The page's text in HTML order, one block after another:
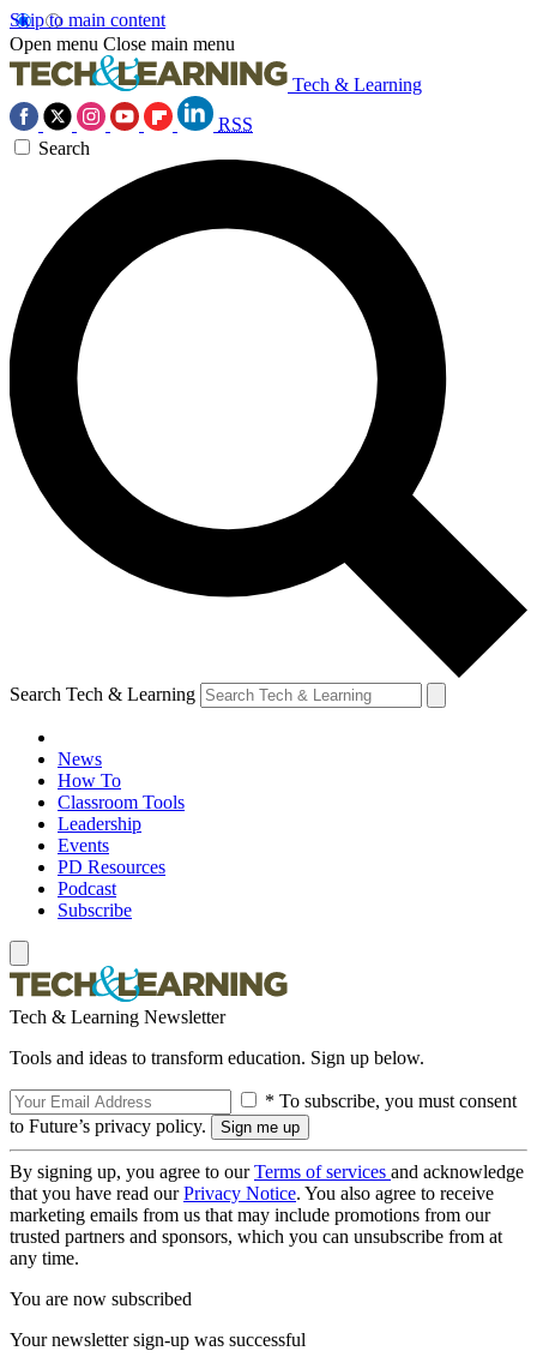
Skip to main content
Open menu Close main menu
Tech & Learning
RSS
Search
Search Tech & Learning
News
How To
Classroom Tools
Leadership
Events
PD Resources
Podcast
Subscribe
Tech & Learning Newsletter
Tools and ideas to transform education. Sign up below.
* To subscribe, you must consent
to Future’s privacy policy.
By signing up, you agree to ourTerms of services and acknowledge
that you have read ourPrivacy Notice. You also agree to receive
marketing emails from us that may include promotions from our
trusted partners and sponsors, which you can unsubscribe from at
any time.
You are now subscribed
Your newsletter sign-up was successful